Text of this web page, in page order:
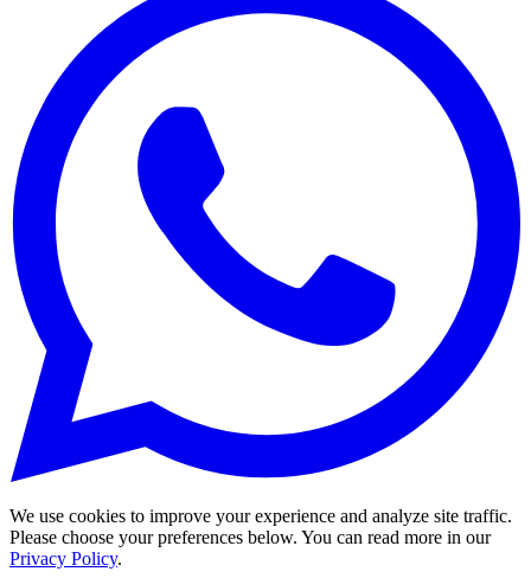
We use cookies to improve your experience and analyze site traffic.
Please choose your preferences below. You can read more in our
Privacy Policy.